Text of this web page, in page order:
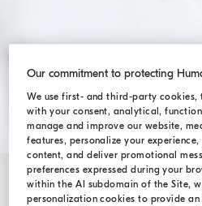
Our commitment to protecting
We use first- and third-party cookies,
with your consent, analytical,
manage and improve our website,
features, personalize your
content, and deliver promotional
preferences expressed during your
within the AI subdomain of the Site,
personalization cookies to provide